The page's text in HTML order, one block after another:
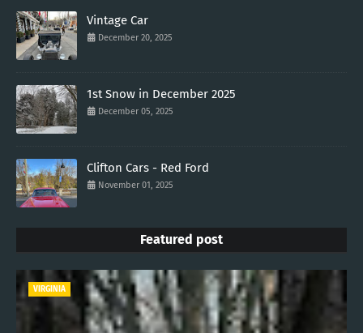
Vintage Car
December 20, 2025
1st Snow in December 2025
December 05, 2025
Clifton Cars - Red Ford
November 01, 2025
Featured post
VIRGINIA